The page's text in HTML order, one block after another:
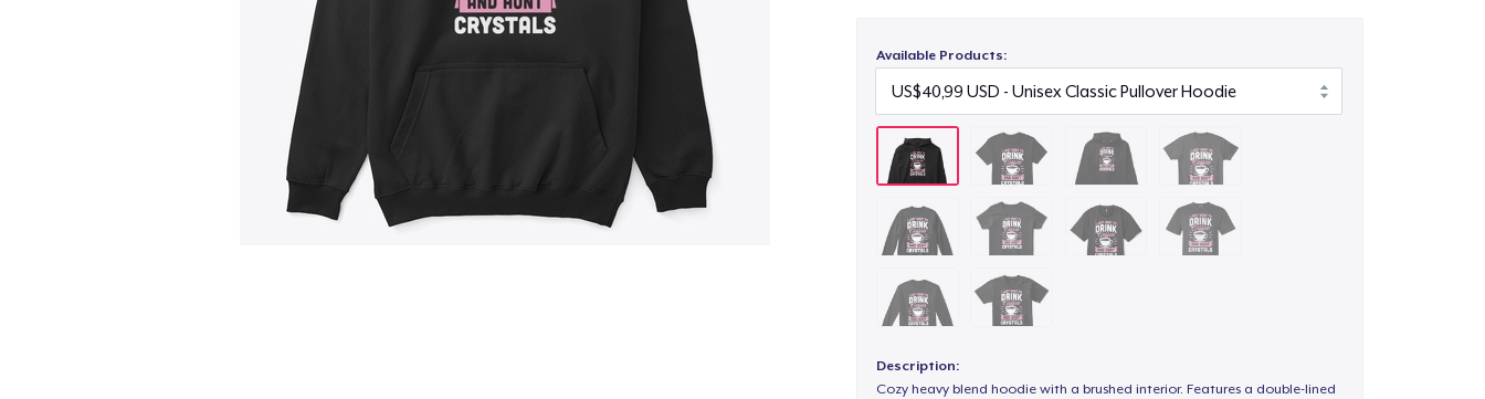
Available Products:
Description:
Cozy heavy blend hoodie with a brushed interior. Features a double-lined